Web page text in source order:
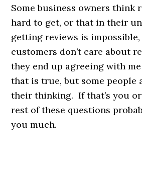
Some business owners think
hard to get, or that in their
getting reviews is
customers don’t care about
they end up agreeing with
that is true, but some people
their thinking. If that’s you
rest of these questions
you much.